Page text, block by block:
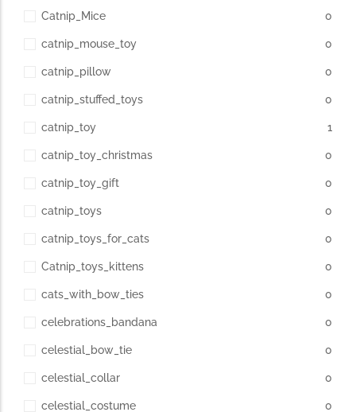
Catnip_Mice 0
catnip_mouse_toy 0
catnip_pillow 0
catnip_stuffed_toys 0
catnip_toy 1
catnip_toy_christmas 0
catnip_toy_gift 0
catnip_toys 0
catnip_toys_for_cats 0
Catnip_toys_kittens 0
cats_with_bow_ties 0
celebrations_bandana 0
celestial_bow_tie 0
celestial_collar 0
celestial_costume 0